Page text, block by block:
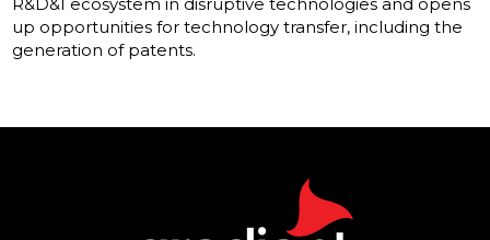
up opportunities for technology transfer, including the
generation of patents.